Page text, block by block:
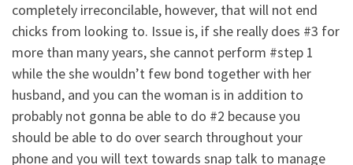
completely irreconcilable, however, that will not end
chicks from looking to. Issue is, if she really does #3 for
more than many years, she cannot perform #step 1
while the she wouldn’t few bond together with her
husband, and you can the woman is in addition to
probably not gonna be able to do #2 because you
should be able to do over search throughout your
phone and you will text towards snap talk to manage